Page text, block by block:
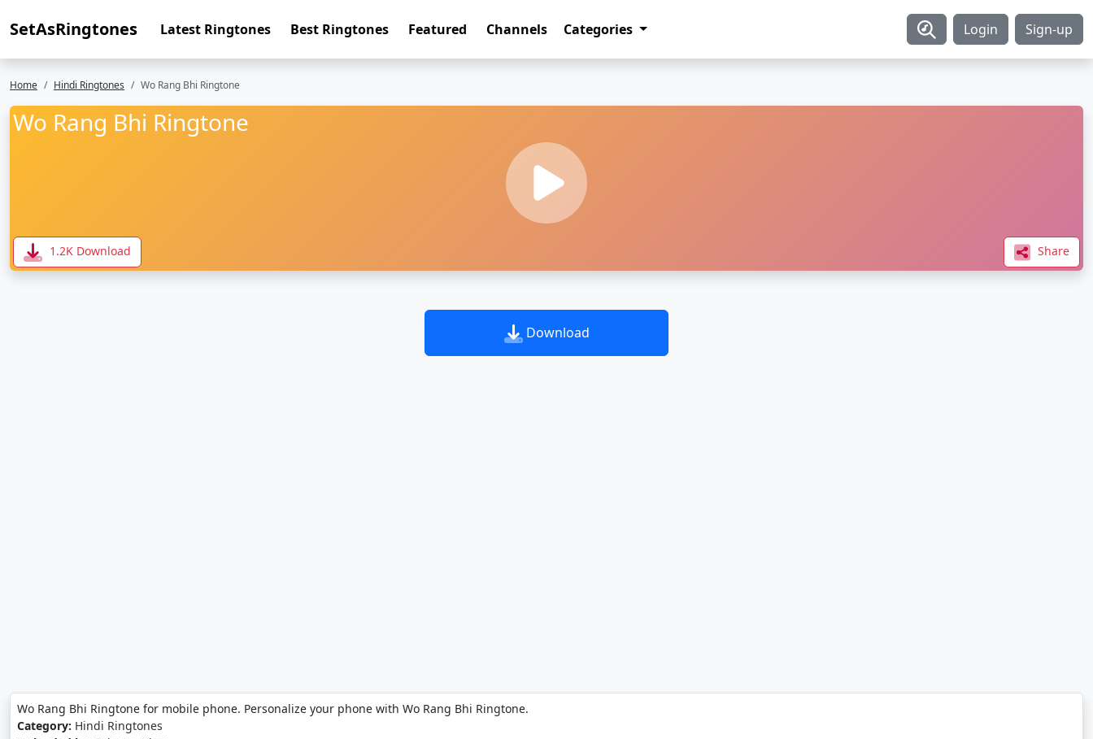
SetAsRingtones Latest Ringtones Best Ringtones Featured Channels Categories Login Sign-up
Home Hindi Ringtones Wo Rang Bhi Ringtone
Wo Rang Bhi Ringtone
1.2K Download Share
Download
Wo Rang Bhi Ringtone for mobile phone. Personalize your phone with Wo Rang Bhi Ringtone.
Category: Hindi Ringtones